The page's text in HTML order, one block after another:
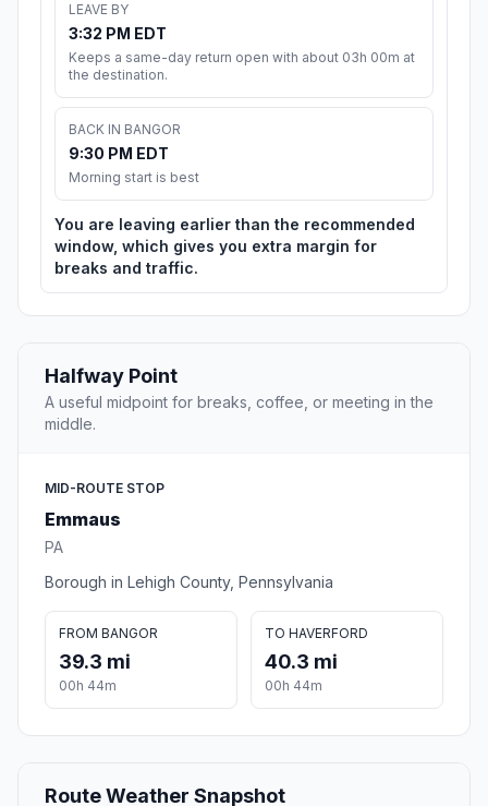
LEAVE BY
3:32 PM EDT
Keeps a same-day return open with about 03h 00m at
the destination.
BACK IN BANGOR
9:30 PM EDT
Morning start is best
You are leaving earlier than the recommended
window, which gives you extra margin for
breaks and traffic.
Halfway Point
A useful midpoint for breaks, coffee, or meeting in the
middle.
MID-ROUTE STOP
Emmaus
PA
Borough in Lehigh County, Pennsylvania
FROM BANGOR
39.3 mi
00h 44m
TO HAVERFORD
40.3 mi
00h 44m
Route Weather Snapshot